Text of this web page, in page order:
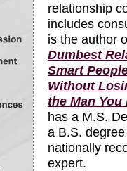
relationship
includes
is the author
Dumbest
Smart
Without
the Man
has a M.S.
a B.S.
nationally
expert.